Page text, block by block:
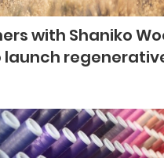
with Shaniko
launch